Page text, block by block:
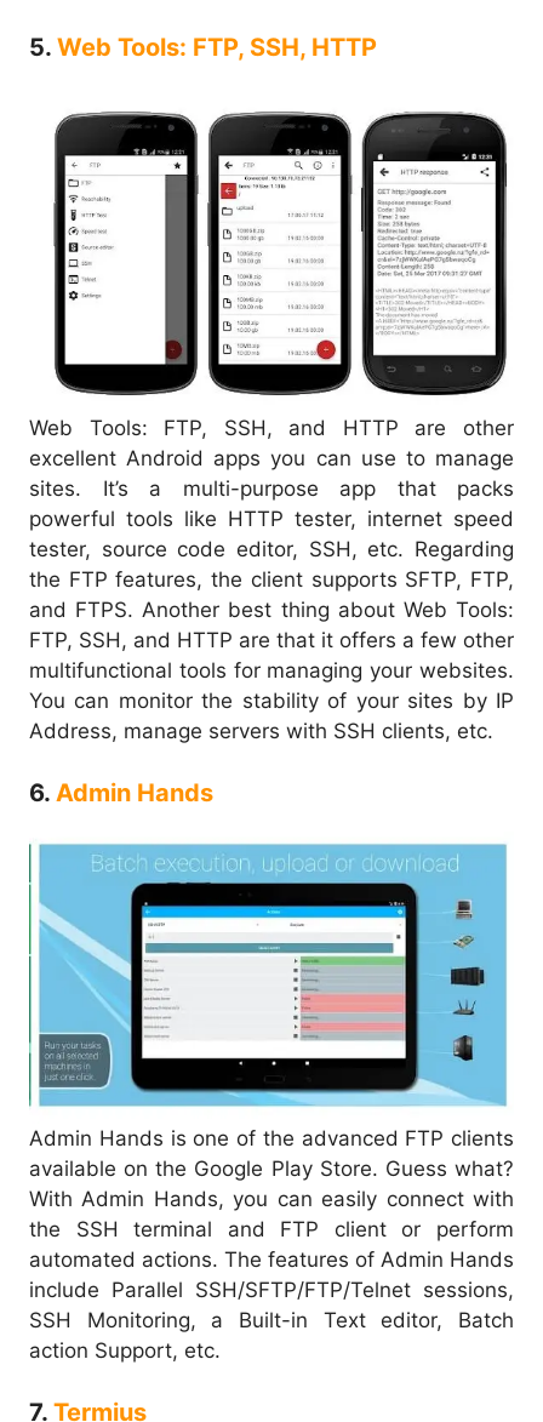
5. Web Tools: FTP, SSH, HTTP
Web Tools: FTP, SSH, and HTTP are other
excellent Android apps you can use to manage
sites. It’s a multi-purpose app that packs
powerful tools like HTTP tester, internet speed
tester, source code editor, SSH, etc. Regarding
the FTP features, the client supports SFTP, FTP,
and FTPS. Another best thing about Web Tools:
FTP, SSH, and HTTP are that it offers a few other
multifunctional tools for managing your websites.
You can monitor the stability of your sites by IP
Address, manage servers with SSH clients, etc.
6. Admin Hands
Admin Hands is one of the advanced FTP clients
available on the Google Play Store. Guess what?
With Admin Hands, you can easily connect with
the SSH terminal and FTP client or perform
automated actions. The features of Admin Hands
include Parallel SSH/SFTP/FTP/Telnet sessions,
SSH Monitoring, a Built-in Text editor, Batch
action Support, etc.
7. Termius